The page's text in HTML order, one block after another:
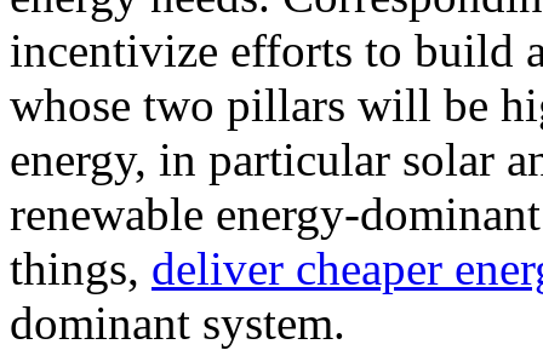
incentivize efforts to build
whose two pillars will be
energy, in particular solar
renewable energy-
things, deliver cheaper
dominant system.